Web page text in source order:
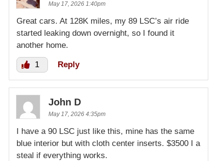
May 17, 2026 1:40pm
Great cars. At 128K miles, my 89 LSC’s air ride
started leaking down overnight, so I found it
another home.
1 Reply
John D
May 17, 2026 4:35pm
I have a 90 LSC just like this, mine has the same
blue interior but with cloth center inserts. $3500 I a
steal if everything works.